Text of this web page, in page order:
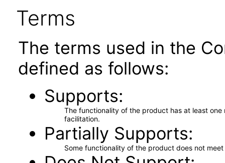
Terms
The terms used in the
defined as follows:
Supports
The functionality of the product has at least
facilitation.
Partially Supports
Some functionality of the product does not